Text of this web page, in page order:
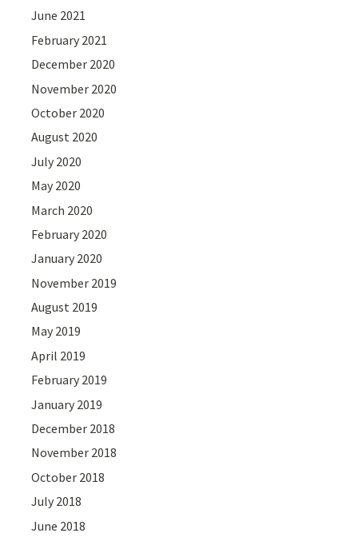
June 2021
February 2021
December 2020
November 2020
October 2020
August 2020
July 2020
May 2020
March 2020
February 2020
January 2020
November 2019
August 2019
May 2019
April 2019
February 2019
January 2019
December 2018
November 2018
October 2018
July 2018
June 2018